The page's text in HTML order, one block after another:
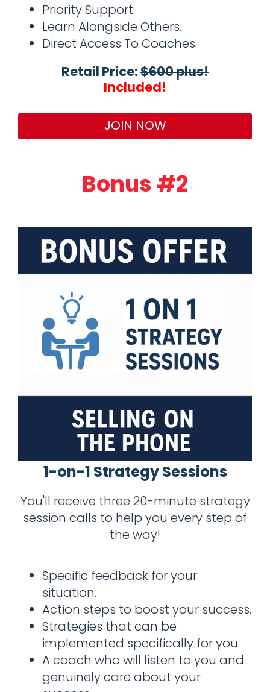
Priority Support.
Learn Alongside Others.
Direct Access To Coaches.
Retail Price:$600 plus!
Included!
JOIN NOW
Bonus #2
1-on-1 Strategy Sessions
You'll receive three 20-minute strategy
session calls to help you every step of
the way!
Specific feedback for your
situation.
Action steps to boost your success.
Strategies that can be
implemented specifically for you.
A coach who will listen to you and
genuinely care about your